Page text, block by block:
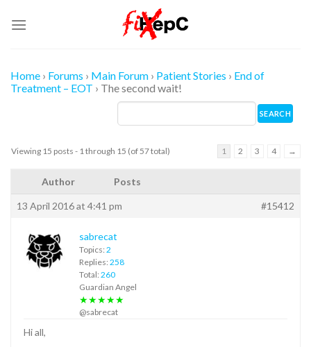
Home › Forums › Main Forum › Patient Stories › End of
Treatment – EOT › The second wait!
Viewing 15 posts - 1 through 15 (of 57 total) 1 2 3 4 →
Author Posts
13 April 2016 at 4:41 pm #15412
sabrecat
Topics: 2
Replies: 258
Total: 260
Guardian Angel
★★★★★
@sabrecat
Hi all,